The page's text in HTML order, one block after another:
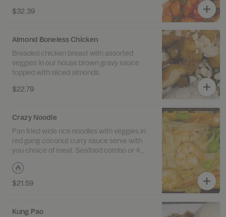
$32.39
Almond Boneless Chicken
Breaded chicken breast with assorted
veggies in our house brown gravy sauce
topped with sliced almonds.
$22.79
Crazy Noodle
Pan fried wide rice noodles with veggies in
red gang coconut curry sauce serve with
you choice of meat. Seafood combo or 4
$21.59
Kung Pao